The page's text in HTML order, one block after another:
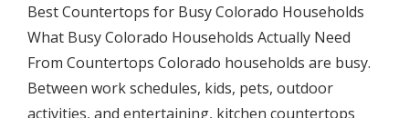
Best Countertops for Busy Colorado Households
What Busy Colorado Households Actually Need
From Countertops Colorado households are busy.
Between work schedules, kids, pets, outdoor
activities, and entertaining, kitchen countertops